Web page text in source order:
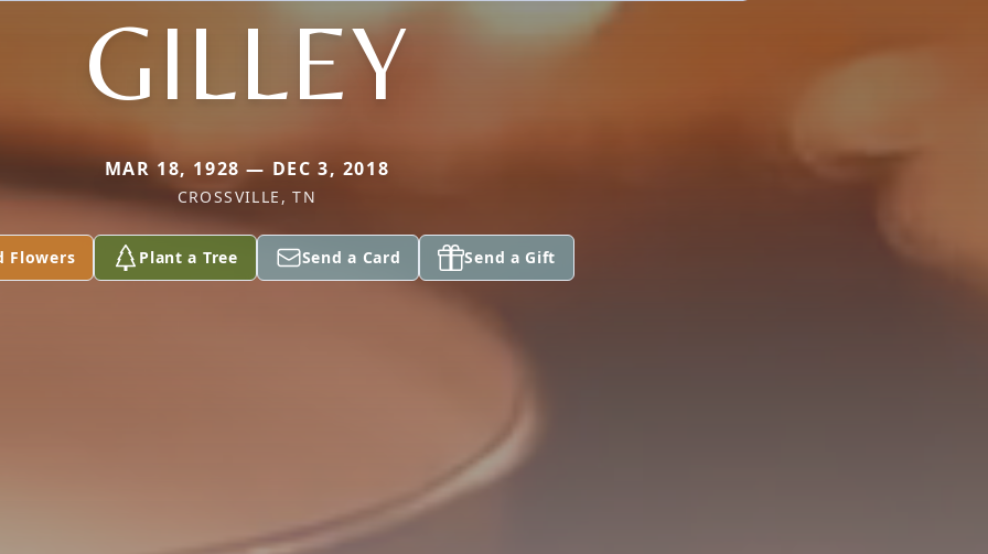
GILLEY
MAR 18, 1928 — DEC 3, 2018
CROSSVILLE, TN
Flowers Plant a Tree Send a Card Send a Gift